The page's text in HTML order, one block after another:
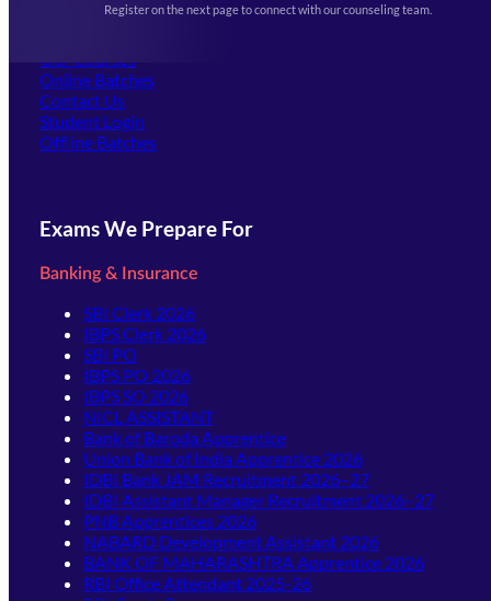
Register on the next page to connect with our counseling team.
(opens in new tab)
Our Courses
Online Batches
Contact Us
Student Login
Offline Batches
Exams We Prepare For
Banking & Insurance
SBI Clerk 2026
IBPS Clerk 2026
SBI PO
IBPS PO 2026
IBPS SO 2026
NICL ASSISTANT
Bank of Baroda Apprentice
Union Bank of India Apprentice 2026
IDBI Bank JAM Recruitment 2026–27
IDBI Assistant Manager Recruitment 2026–27
PNB Apprentices 2026
NABARD Development Assistant 2026
BANK OF MAHARASHTRA Apprentice 2026
RBI Office Attendant 2025-26